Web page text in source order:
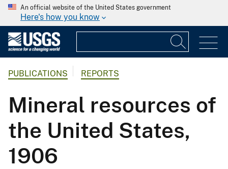
An official website of the United States government
Here's how you know
PUBLICATIONS REPORTS
Mineral resources of
the United States,
1906